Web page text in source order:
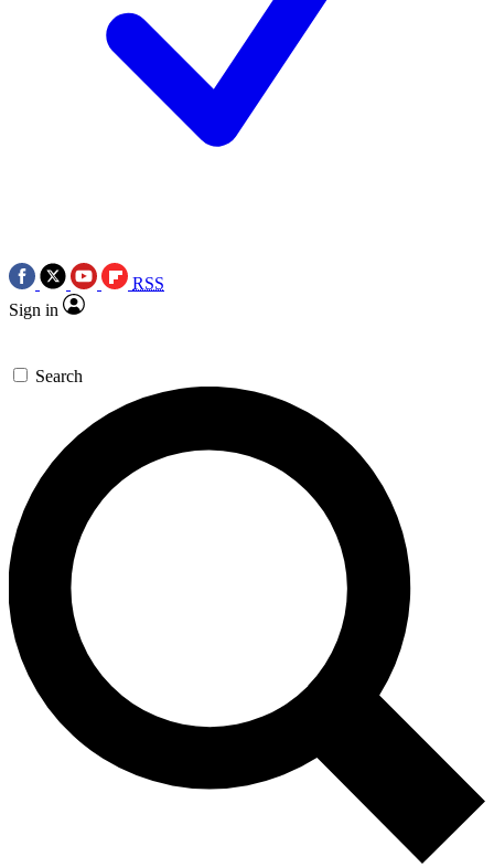
RSS
Sign in
Search